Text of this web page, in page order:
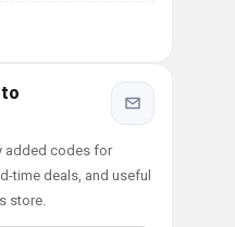
added codes for
time deals, and useful
store.